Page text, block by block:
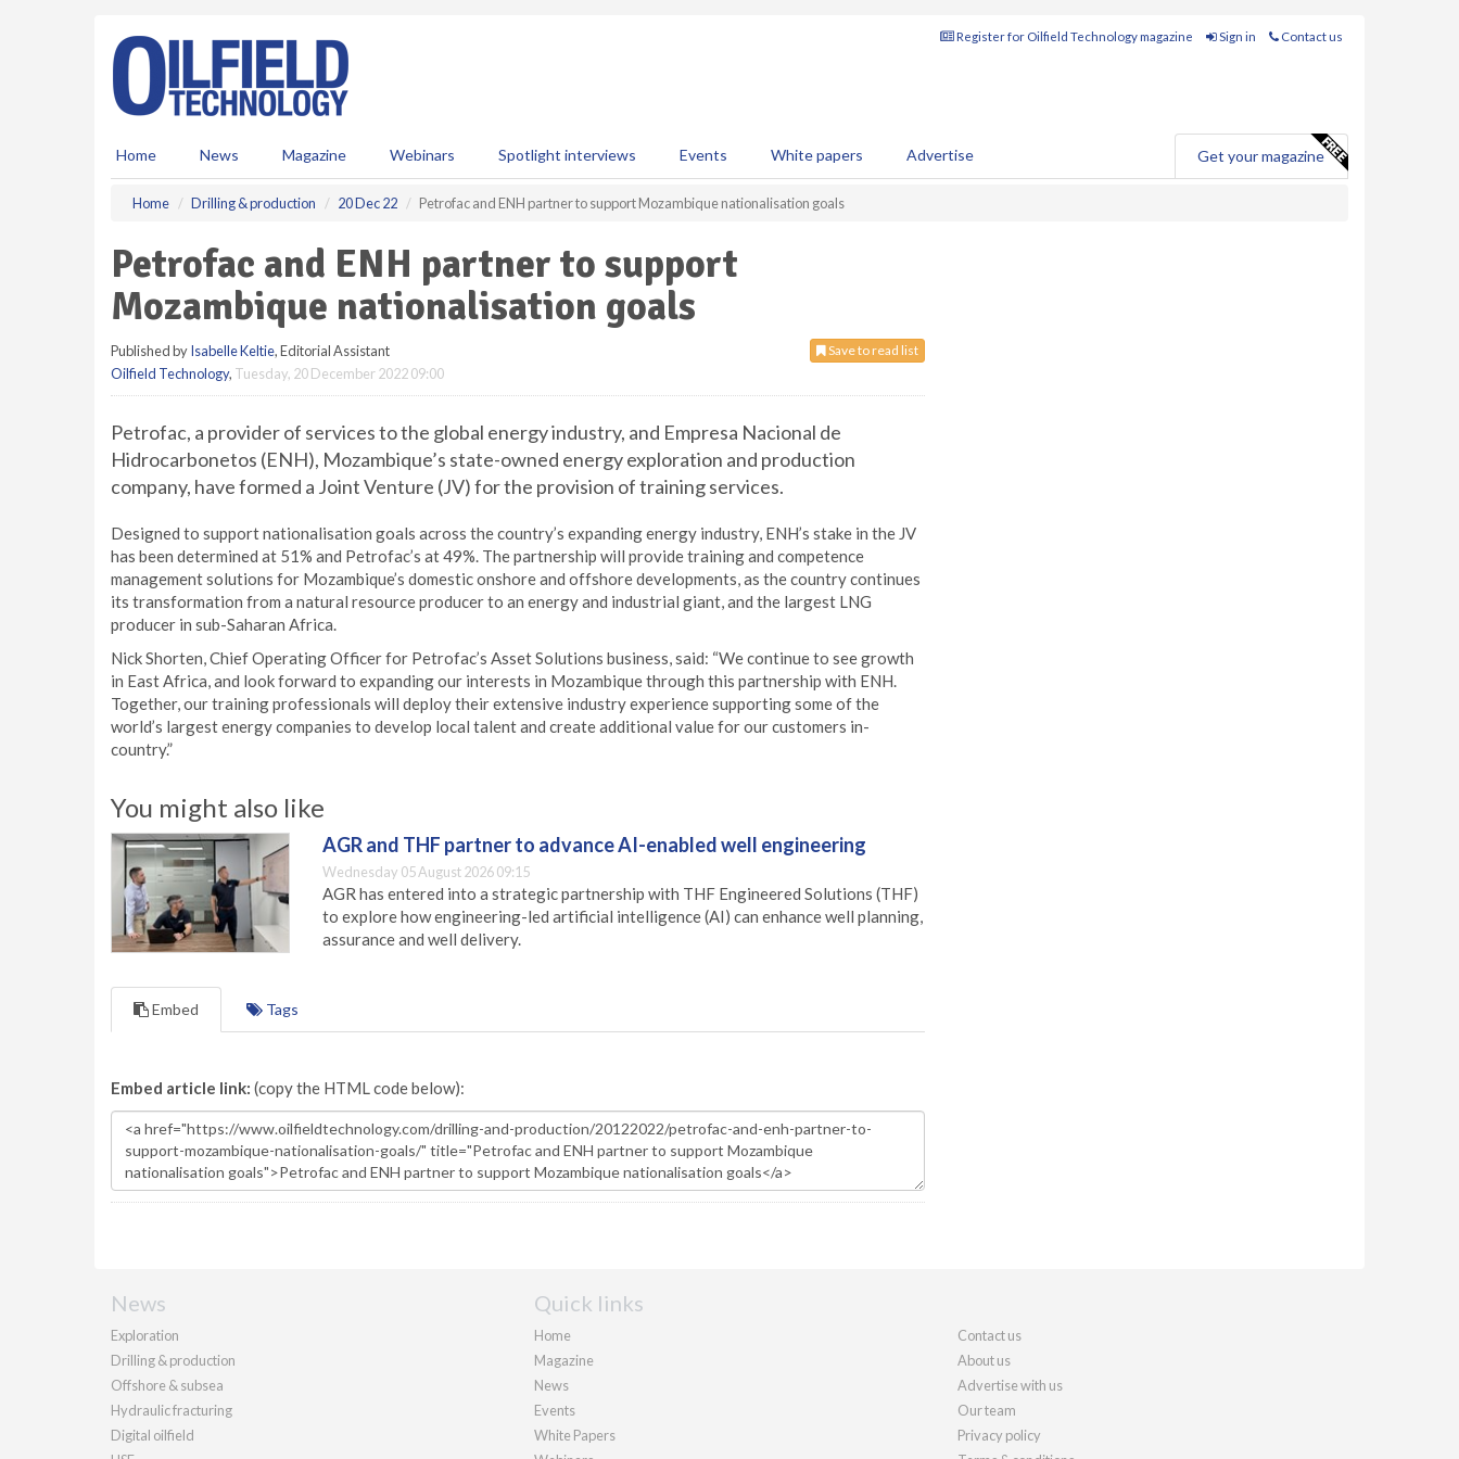
Register for Oilfield Technology magazine Sign in Contact us
Home News Magazine Webinars Spotlight interviews Events White papers Advertise Get your magazine
Home Drilling & production 20 Dec 22 Petrofac and ENH partner to support Mozambique nationalisation goals
Petrofac and ENH partner to support
Mozambique nationalisation goals
Save to read list
Published byIsabelle Keltie, Editorial Assistant
Oilfield Technology, Tuesday, 20 December 2022 09:00
Petrofac, a provider of services to the global energy industry, and Empresa Nacional de
Hidrocarbonetos (ENH), Mozambique’s state-owned energy exploration and production
company, have formed a Joint Venture (JV) for the provision of training services.
Designed to support nationalisation goals across the country’s expanding energy industry, ENH’s stake in the JV
has been determined at 51% and Petrofac’s at 49%. The partnership will provide training and competence
management solutions for Mozambique’s domestic onshore and offshore developments, as the country continues
its transformation from a natural resource producer to an energy and industrial giant, and the largest LNG
producer in sub-Saharan Africa.
Nick Shorten, Chief Operating Officer for Petrofac’s Asset Solutions business, said: “We continue to see growth
in East Africa, and look forward to expanding our interests in Mozambique through this partnership with ENH.
Together, our training professionals will deploy their extensive industry experience supporting some of the
world’s largest energy companies to develop local talent and create additional value for our customers in-
country.”
You might also like
AGR and THF partner to advance AI-enabled well engineering
Wednesday 05 August 2026 09:15
AGR has entered into a strategic partnership with THF Engineered Solutions (THF)
to explore how engineering-led artificial intelligence (AI) can enhance well planning,
assurance and well delivery.
Embed Tags
Embed article link: (copy the HTML code below):
News
Exploration
Drilling & production
Offshore & subsea
Hydraulic fracturing
Digital oilfield
Quick links
Home
Magazine
News
Events
White Papers
Contact us
About us
Advertise with us
Our team
Privacy policy